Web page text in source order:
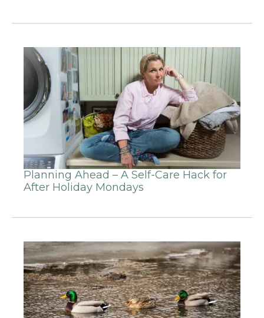
Planning Ahead – A Self-Care Hack for
After Holiday Mondays